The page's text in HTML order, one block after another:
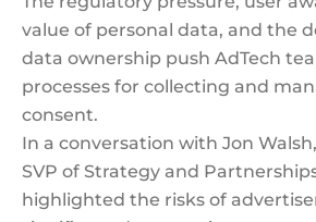
value of personal data, and the
data ownership push AdTech
processes for collecting and
consent.
In a conversation with Jon Walsh,
SVP of Strategy and
highlighted the risks of